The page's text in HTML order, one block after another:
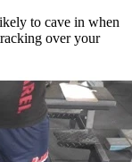
to cave in when
over your